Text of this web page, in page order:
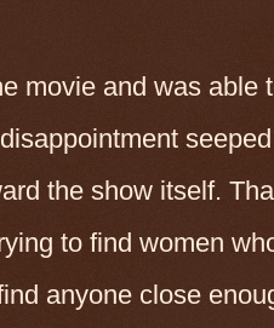
movie and was able
the show itself.
to find women
anyone close